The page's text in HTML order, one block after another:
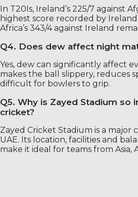
In T20Is, Ireland’s 225/7 against
highest score recorded by
Africa’s 343/4 against Ireland
Q4. Does dew affect night
Yes, dew can significantly affect
makes the ball slippery, reduces
difficult for bowlers to grip.
Q5. Why is Zayed Stadium so
cricket?
Zayed Cricket Stadium is a major
UAE. Its location, facilities and
make it ideal for teams from Asia,